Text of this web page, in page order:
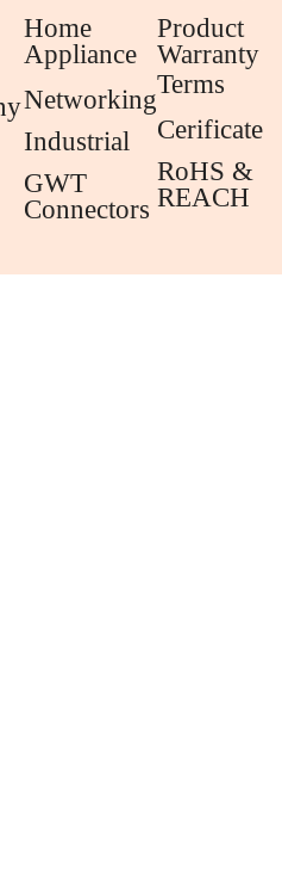
Home
Appliance
Networking
Industrial
GWT
Connectors
Product
Warranty
Terms
Cerificate
RoHS &
REACH